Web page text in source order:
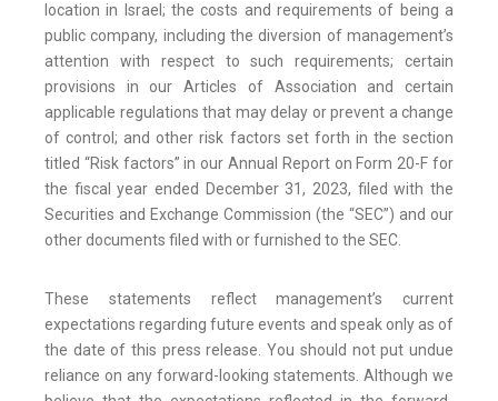
location in Israel; the costs and requirements of being a
public company, including the diversion of management’s
attention with respect to such requirements; certain
provisions in our Articles of Association and certain
applicable regulations that may delay or prevent a change
of control; and other risk factors set forth in the section
titled “Risk factors” in our Annual Report on Form 20-F for
the fiscal year ended December 31, 2023, filed with the
Securities and Exchange Commission (the “SEC”) and our
other documents filed with or furnished to the SEC.
These statements reflect management’s current
expectations regarding future events and speak only as of
the date of this press release. You should not put undue
reliance on any forward-looking statements. Although we